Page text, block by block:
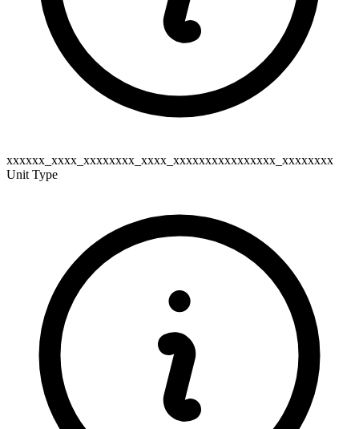
xxxxxx_xxxx_xxxxxxxx_xxxx_xxxxxxxxxxxxxxxx_xxxxxxxx
Unit Type